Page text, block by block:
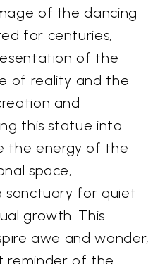
of the dancing
for centuries,
of the
of reality and the
and
this statue into
the energy of the
space,
sanctuary for quiet
growth. This
awe and wonder,